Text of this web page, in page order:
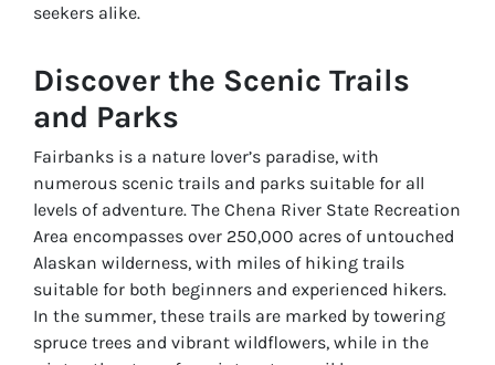
seekers alike.
Discover the Scenic Trails
and Parks
Fairbanks is a nature lover’s paradise, with
numerous scenic trails and parks suitable for all
levels of adventure. The Chena River State Recreation
Area encompasses over 250,000 acres of untouched
Alaskan wilderness, with miles of hiking trails
suitable for both beginners and experienced hikers.
In the summer, these trails are marked by towering
spruce trees and vibrant wildflowers, while in the